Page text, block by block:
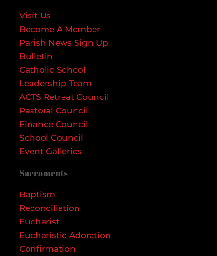
Visit Us
Become A Member
Parish News Sign Up
Bulletin
Catholic School
Leadership Team
ACTS Retreat Council
Pastoral Council
Finance Council
School Council
Event Galleries
Sacraments
Baptism
Reconciliation
Eucharist
Eucharistic Adoration
Confirmation